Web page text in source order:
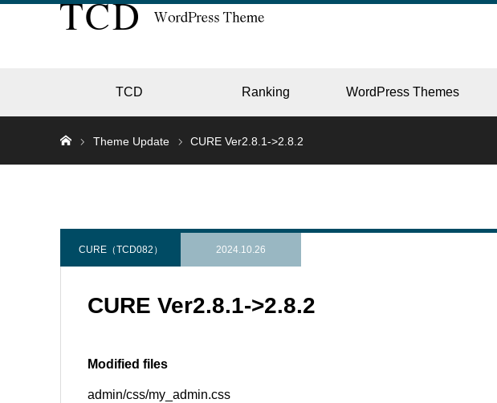
TCD Ranking WordPress Themes
Theme Update CURE Ver2.8.1->2.8.2
CURE（TCD082） 2024.10.26
CURE Ver2.8.1->2.8.2
Modified files
admin/css/my_admin.css